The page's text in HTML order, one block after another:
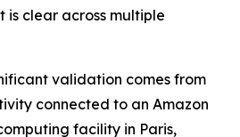
clear across multiple
validation comes from
connected to an Amazon
facility in Paris,